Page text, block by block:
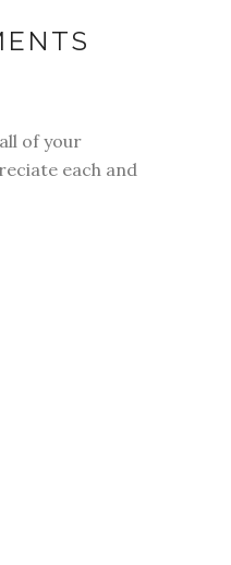
of your
each and